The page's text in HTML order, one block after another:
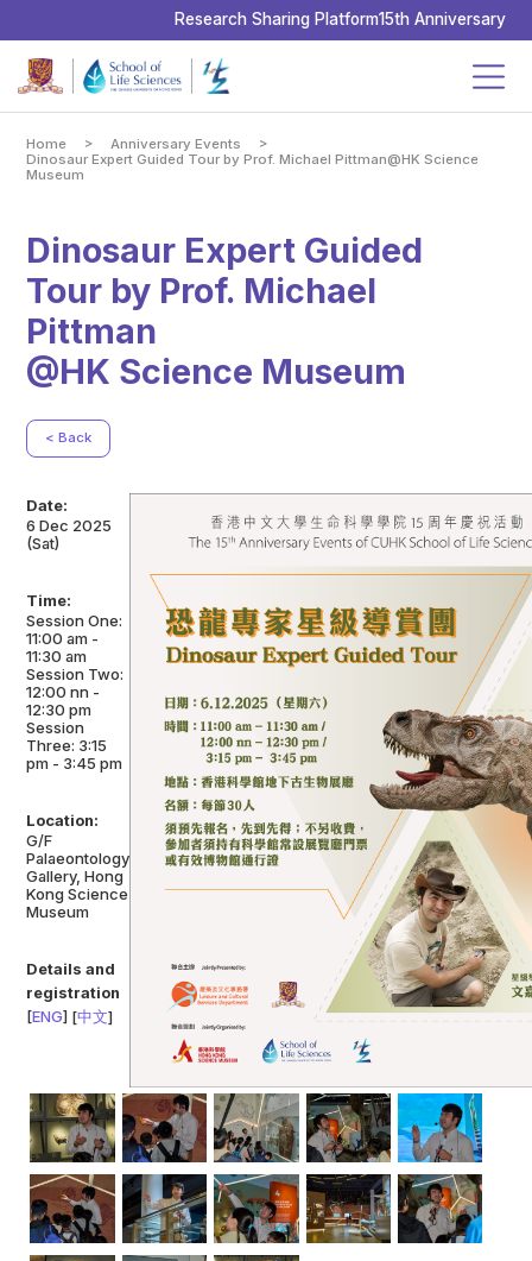
The
University
Research Sharing Platform15th Anniversary
Home > Anniversary Events
>
Dinosaur Expert Guided Tour by Prof. Michael Pittman@HK Science
Museum
Dinosaur Expert Guided
Tour by Prof. Michael
Pittman
@HK Science Museum
< Back
Date:
6 Dec 2025
(Sat)
Time:
Session One:
11:00 am -
11:30 am
Session Two:
12:00 nn -
12:30 pm
Session
Three: 3:15
pm - 3:45 pm
Location:
G/F
Palaeontology
Gallery, Hong
Kong Science
Museum
Details and
registration
[ENG] [中文]